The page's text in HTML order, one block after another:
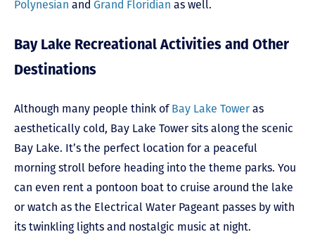
Polynesian and Grand Floridian as well.
Bay Lake Recreational Activities and Other
Destinations
Although many people think ofBay Lake Tower as
aesthetically cold, Bay Lake Tower sits along the scenic
Bay Lake. It’s the perfect location for a peaceful
morning stroll before heading into the theme parks. You
can even rent a pontoon boat to cruise around the lake
or watch as the Electrical Water Pageant passes by with
its twinkling lights and nostalgic music at night.